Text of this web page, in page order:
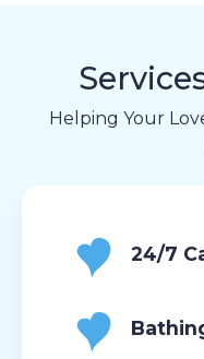
Helping Your
24/7